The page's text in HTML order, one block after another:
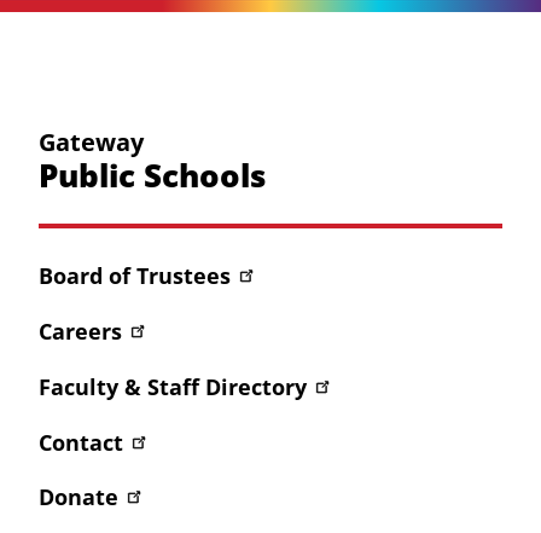
Gateway
Public Schools
Board of Trustees
Careers
Faculty & Staff Directory
Contact
Donate